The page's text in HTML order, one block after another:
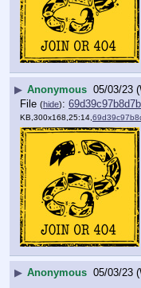
▶ Anonymous 05/03/23
File (hide):
KB,300x168,25:14,
▶ Anonymous 05/03/23